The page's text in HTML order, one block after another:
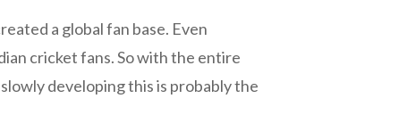
a global fan base. Even
cricket fans. So with the entire
developing this is probably the